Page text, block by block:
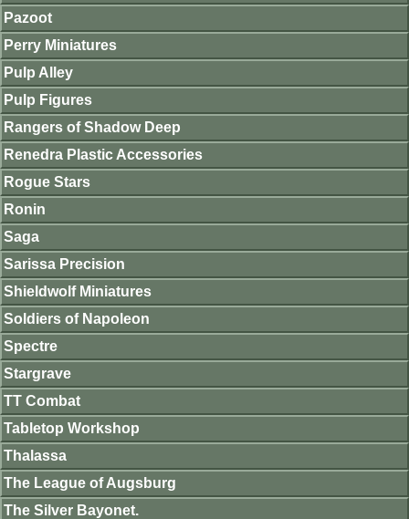
Pazoot
Perry Miniatures
Pulp Alley
Pulp Figures
Rangers of Shadow Deep
Renedra Plastic Accessories
Rogue Stars
Ronin
Saga
Sarissa Precision
Shieldwolf Miniatures
Soldiers of Napoleon
Spectre
Stargrave
TT Combat
Tabletop Workshop
Thalassa
The League of Augsburg
The Silver Bayonet.